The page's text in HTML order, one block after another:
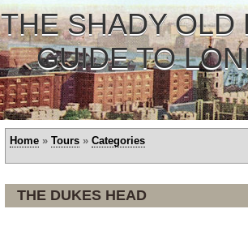
THE SHADY OLD
GUIDE TO
Home » Tours » Categories
THE DUKES HEAD